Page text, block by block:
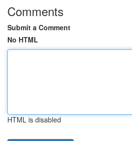
Comments
Submit a Comment
No HTML
HTML is disabled